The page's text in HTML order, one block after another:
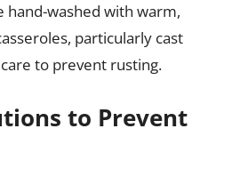
hand-washed with warm,
particularly cast
to prevent rusting.
to Prevent